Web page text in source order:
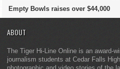
Empty Bowls raises over $44,000
ABOUT
The Tiger Hi-Line Online is an award-
journalism students at Cedar Falls